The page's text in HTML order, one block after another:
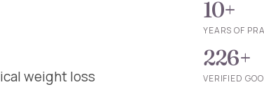
weight loss
10+
YEARS OF
226+
VERIFIED